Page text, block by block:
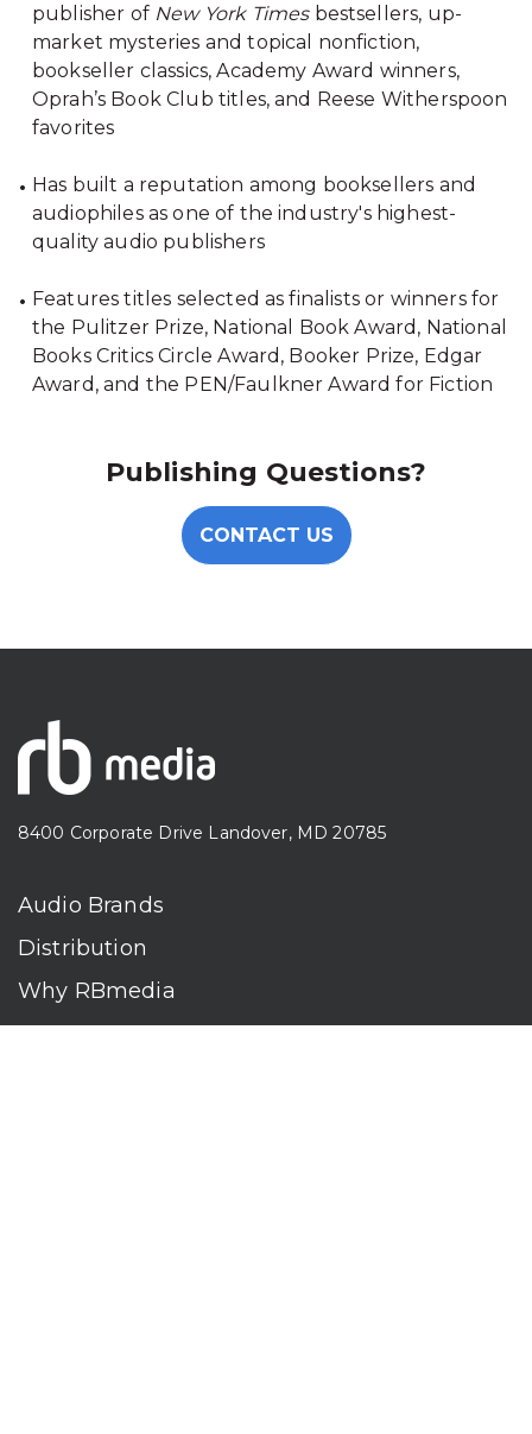
publisher of New York Timesbestsellers, up-
market mysteries and topical nonfiction,
bookseller classics, Academy Award winners,
Oprah’s Book Club titles, and Reese Witherspoon
favorites
Has built a reputation among booksellers and
audiophiles as one of the industry's highest-
quality audio publishers
Features titles selected as finalists or winners for
the Pulitzer Prize, National Book Award, National
Books Critics Circle Award, Booker Prize, Edgar
Award, and the PEN/Faulkner Award for Fiction
Publishing Questions?
CONTACT US
8400 Corporate Drive Landover, MD 20785
Audio Brands
Distribution
Why RBmedia
Company